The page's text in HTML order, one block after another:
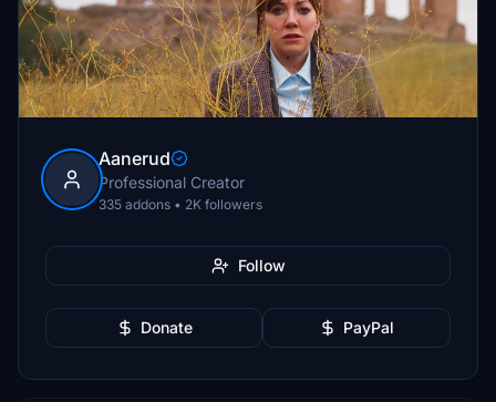
Aanerud
Professional Creator
335 addons • 2K followers
Follow
Donate PayPal